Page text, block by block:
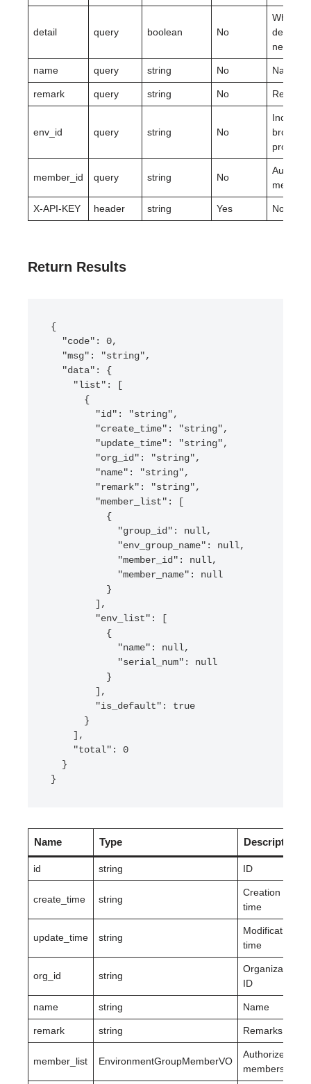
detail query boolean No
Whether
details
needed.
name query string No Name.
remark query string No
env_id query string No
Included
browser
profile.
member_id query string No
member.
X-API-KEY header string Yes None.
Return Results
{
}
Name Type Description
id string ID
create_time string
Creation
time
update_time string
Modification
time
org_id string
Organization
ID
name string Name
remark string Remarks
member_list EnvironmentGroupMemberVO
Authorized
members